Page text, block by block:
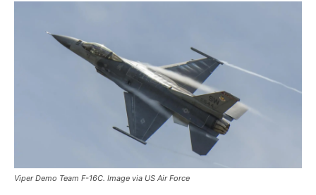
Viper Demo Team F-16C. Image via US Air Force